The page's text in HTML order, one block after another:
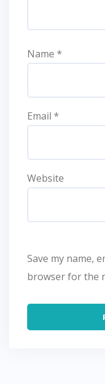
Name *
Email *
Website
Save my name,
browser for the